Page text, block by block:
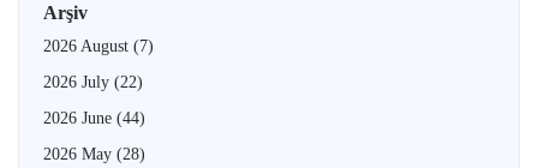
Arşiv
2026 August (7)
2026 July (22)
2026 June (44)
2026 May (28)